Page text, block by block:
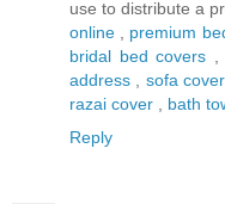
use to distribute a
online
premium
bridal bed covers
address
sofa
razai cover
bath
Reply